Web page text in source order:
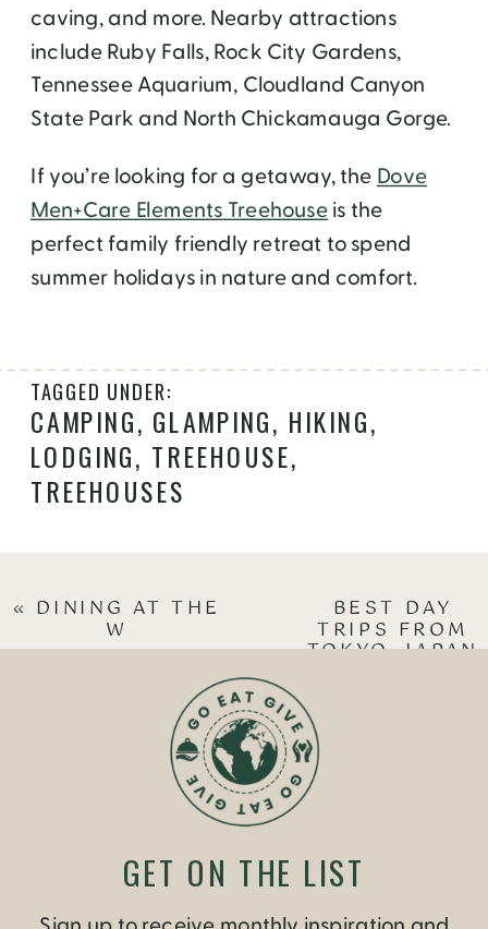
caving, and more. Nearby attractions
include Ruby Falls, Rock City Gardens,
Tennessee Aquarium, Cloudland Canyon
State Park and North Chickamauga Gorge.
If you’re looking for a getaway, the Dove
Men+Care Elements Treehouseis the
perfect family friendly retreat to spend
summer holidays in nature and comfort.
CAMPING, GLAMPING, HIKING,
LODGING, TREEHOUSE,
TREEHOUSES
TAGGED UNDER:
BEST DAY
TRIPS FROM
TOKYO, JAPAN
« DINING AT THE
W
GET ON THE LIST